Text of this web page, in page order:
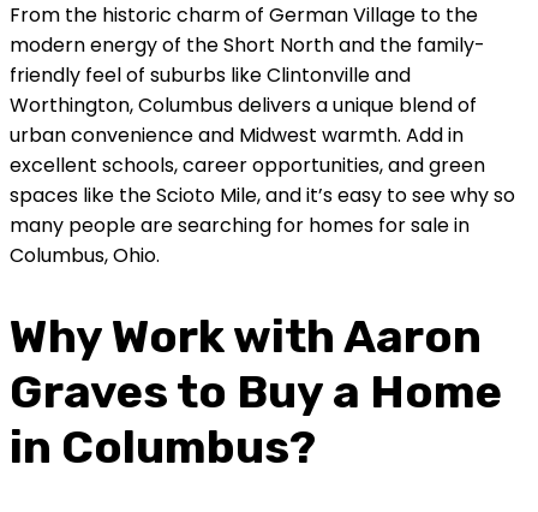
From the historic charm of German Village to the
modern energy of the Short North and the family-
friendly feel of suburbs like Clintonville and
Worthington, Columbus delivers a unique blend of
urban convenience and Midwest warmth. Add in
excellent schools, career opportunities, and green
spaces like the Scioto Mile, and it’s easy to see why so
many people are searching for homes for sale in
Columbus, Ohio.
Why Work with Aaron
Graves to Buy a Home
in Columbus?